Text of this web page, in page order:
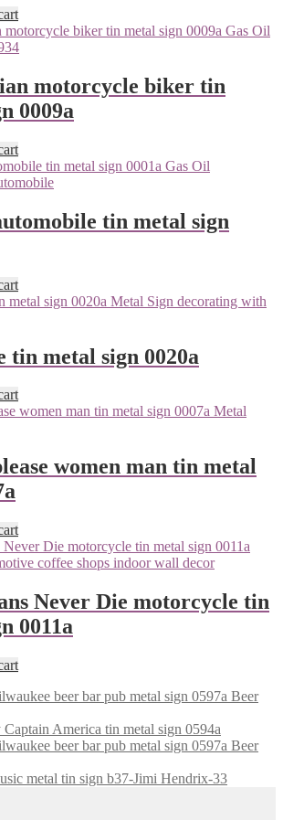
motorcycle biker tin
0009a
tin metal sign
tin metal sign 0020a
women man tin metal
Never Die motorcycle tin
0011a
America tin metal sign 0594a
metal tin sign b37-Jimi Hendrix-33